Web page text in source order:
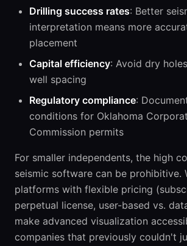
Drilling success rates: Better
interpretation means more
placement
Capital efficiency: Avoid dry
well spacing
Regulatory compliance:
conditions for Oklahoma
Commission permits
For smaller independents, the high
seismic software can be prohibitive.
platforms with flexible pricing
perpetual license, user-based vs.
make advanced visualization
companies that previously couldn't